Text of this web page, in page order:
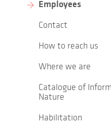
Employees
Contact
How to reach us
Where we are
Catalogue of
Nature
Habilitation